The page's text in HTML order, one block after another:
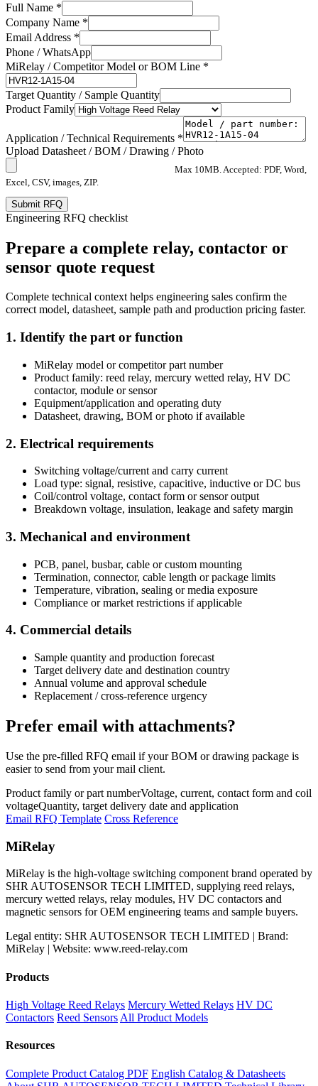
Full Name *
Company Name *
Email Address *
Phone / WhatsApp
MiRelay / Competitor Model or BOM Line *
Target Quantity / Sample Quantity
Product Family
Application / Technical Requirements *
Upload Datasheet / BOM / Drawing / Photo
Max 10MB. Accepted: PDF, Word,
Excel, CSV, images, ZIP.
Submit RFQ
Engineering RFQ checklist
Prepare a complete relay, contactor or
sensor quote request
Complete technical context helps engineering sales confirm the
correct model, datasheet, sample path and production pricing faster.
1. Identify the part or function
MiRelay model or competitor part number
Product family: reed relay, mercury wetted relay, HV DC
contactor, module or sensor
Equipment/application and operating duty
Datasheet, drawing, BOM or photo if available
2. Electrical requirements
Switching voltage/current and carry current
Load type: signal, resistive, capacitive, inductive or DC bus
Coil/control voltage, contact form or sensor output
Breakdown voltage, insulation, leakage and safety margin
3. Mechanical and environment
PCB, panel, busbar, cable or custom mounting
Termination, connector, cable length or package limits
Temperature, vibration, sealing or media exposure
Compliance or market restrictions if applicable
4. Commercial details
Sample quantity and production forecast
Target delivery date and destination country
Annual volume and approval schedule
Replacement / cross-reference urgency
Prefer email with attachments?
Use the pre-filled RFQ email if your BOM or drawing package is
easier to send from your mail client.
Product family or part numberVoltage, current, contact form and coil
voltageQuantity, target delivery date and application
Email RFQ Template Cross Reference
MiRelay
MiRelay is the high-voltage switching component brand operated by
SHR AUTOSENSOR TECH LIMITED, supplying reed relays,
mercury wetted relays, relay modules, HV DC contactors and
magnetic sensors for OEM engineering teams and sample buyers.
Legal entity: SHR AUTOSENSOR TECH LIMITED | Brand:
MiRelay | Website: www.reed-relay.com
Products
High Voltage Reed Relays Mercury Wetted Relays HV DC
Contactors Reed Sensors All Product Models
Resources
Complete Product Catalog PDF English Catalog & Datasheets